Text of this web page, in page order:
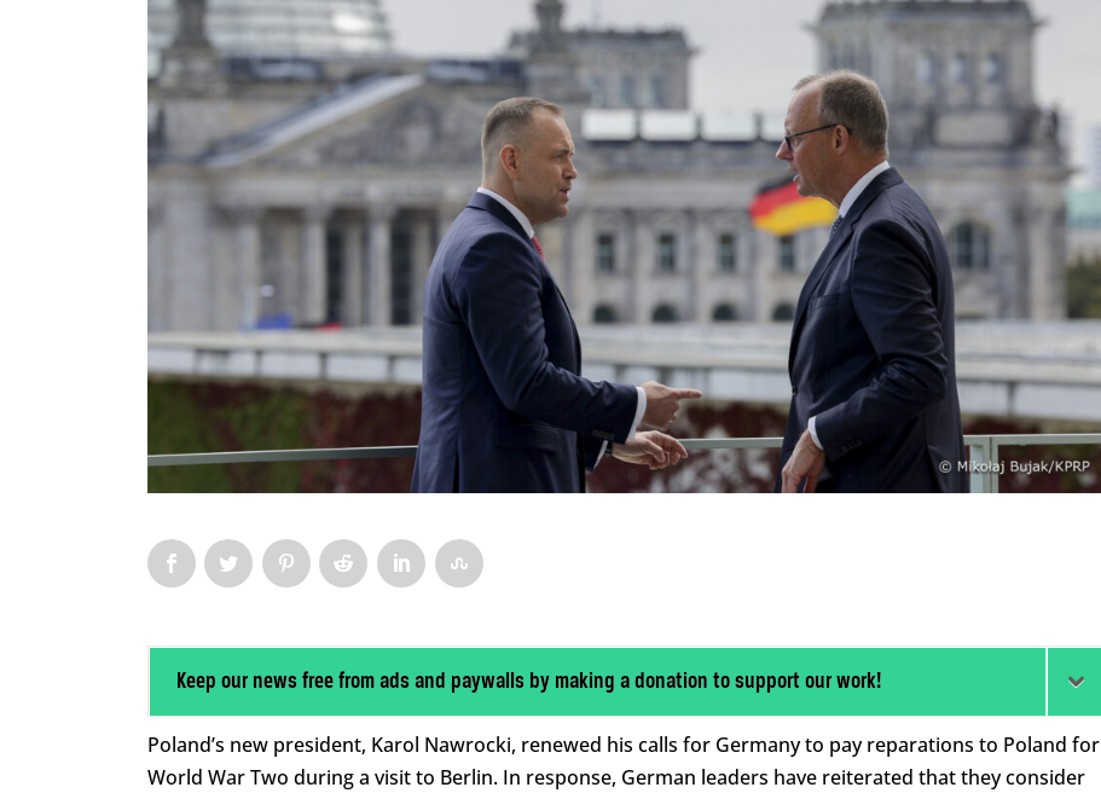
Keep our news free from ads and paywalls by making a donation to support our work!
Poland’s new president, Karol Nawrocki, renewed his calls for Germany to pay reparations to Poland for
World War Two during a visit to Berlin. In response, German leaders have reiterated that they consider